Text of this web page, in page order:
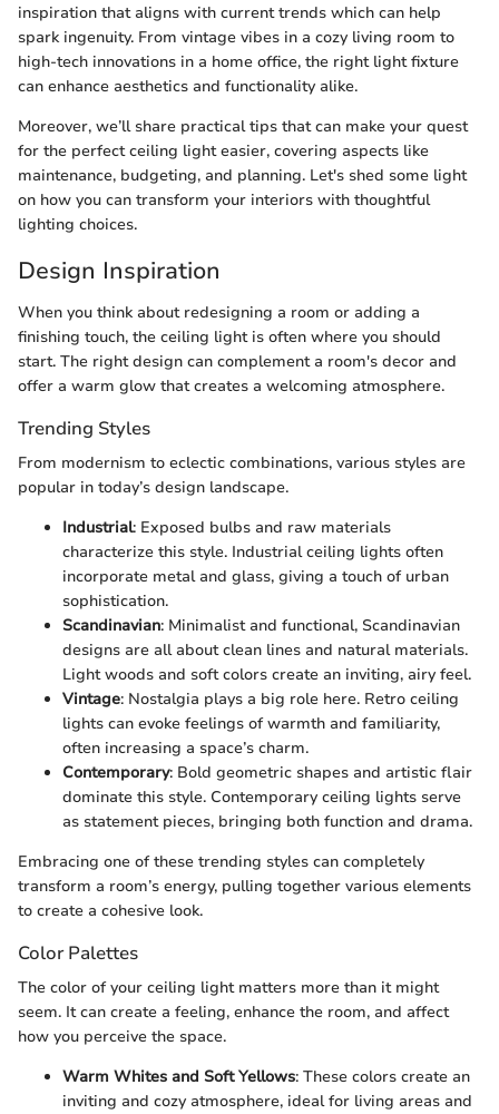
inspiration that aligns with current trends which can help
spark ingenuity. From vintage vibes in a cozy living room to
high-tech innovations in a home office, the right light fixture
can enhance aesthetics and functionality alike.
Moreover, we’ll share practical tips that can make your quest
for the perfect ceiling light easier, covering aspects like
maintenance, budgeting, and planning. Let's shed some light
on how you can transform your interiors with thoughtful
lighting choices.
Design Inspiration
When you think about redesigning a room or adding a
finishing touch, the ceiling light is often where you should
start. The right design can complement a room's decor and
offer a warm glow that creates a welcoming atmosphere.
Trending Styles
From modernism to eclectic combinations, various styles are
popular in today’s design landscape.
Industrial: Exposed bulbs and raw materials
characterize this style. Industrial ceiling lights often
incorporate metal and glass, giving a touch of urban
sophistication.
Scandinavian: Minimalist and functional, Scandinavian
designs are all about clean lines and natural materials.
Light woods and soft colors create an inviting, airy feel.
Vintage: Nostalgia plays a big role here. Retro ceiling
lights can evoke feelings of warmth and familiarity,
often increasing a space’s charm.
Contemporary: Bold geometric shapes and artistic flair
dominate this style. Contemporary ceiling lights serve
as statement pieces, bringing both function and drama.
Embracing one of these trending styles can completely
transform a room’s energy, pulling together various elements
to create a cohesive look.
Color Palettes
The color of your ceiling light matters more than it might
seem. It can create a feeling, enhance the room, and affect
how you perceive the space.
Warm Whites and Soft Yellows: These colors create an
inviting and cozy atmosphere, ideal for living areas and